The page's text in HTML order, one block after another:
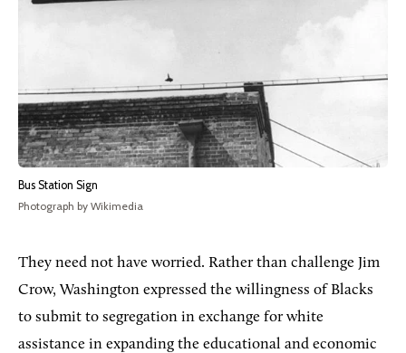
Bus Station Sign
Photograph by Wikimedia
They need not have worried. Rather than challenge Jim
Crow, Washington expressed the willingness of Blacks
to submit to segregation in exchange for white
assistance in expanding the educational and economic